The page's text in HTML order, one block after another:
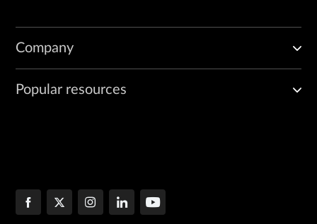
Company
Popular resources